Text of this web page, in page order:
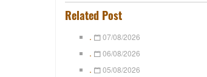
Related Post
. 07/08/2026
. 06/08/2026
. 05/08/2026